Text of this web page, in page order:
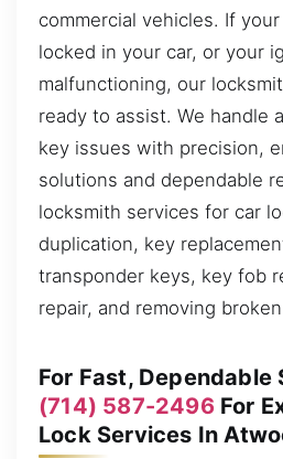
commercial vehicles. If
locked in your car, or your
malfunctioning, our
ready to assist. We handle
key issues with precision,
solutions and dependable
locksmith services for car
duplication, key
transponder keys, key fob
repair, and removing
For Fast, Dependable
(714) 587-2496For
Lock Services In